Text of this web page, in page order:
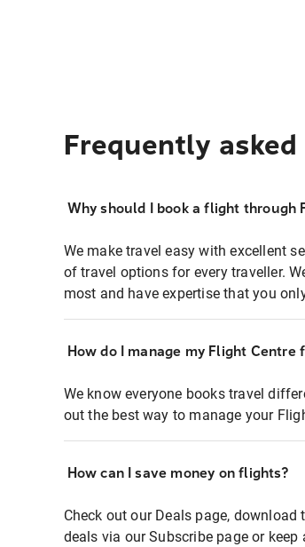
Frequently
Why should I book a flight through
We make travel easy with excellent
of travel options for every traveller.
most and have expertise that you
How do I manage my Flight Centre
We know everyone books travel
out the best way to manage your
How can I save money on flights?
Check out our Deals page,
deals via our Subscribe page or